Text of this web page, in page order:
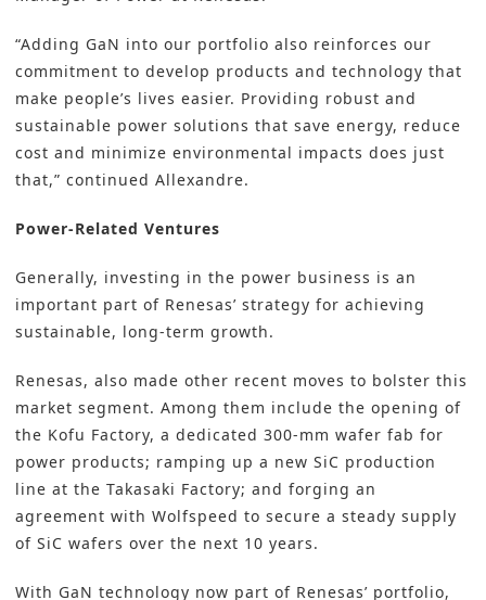
“Adding GaN into our portfolio also reinforces our
commitment to develop products and technology that
make people’s lives easier. Providing robust and
sustainable power solutions that save energy, reduce
cost and minimize environmental impacts does just
that,” continued Allexandre.
Power-Related Ventures
Generally, investing in the power business is an
important part of Renesas’ strategy for achieving
sustainable, long-term growth.
Renesas, also made other recent moves to bolster this
market segment. Among them include the opening of
the Kofu Factory, a dedicated 300-mm wafer fab for
power products; ramping up a new SiC production
line at the Takasaki Factory; and forging an
agreement with Wolfspeed to secure a steady supply
of SiC wafers over the next 10 years.
With GaN technology now part of Renesas’ portfolio,